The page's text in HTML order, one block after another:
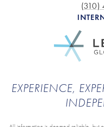
(310)
EXPERIENCE,